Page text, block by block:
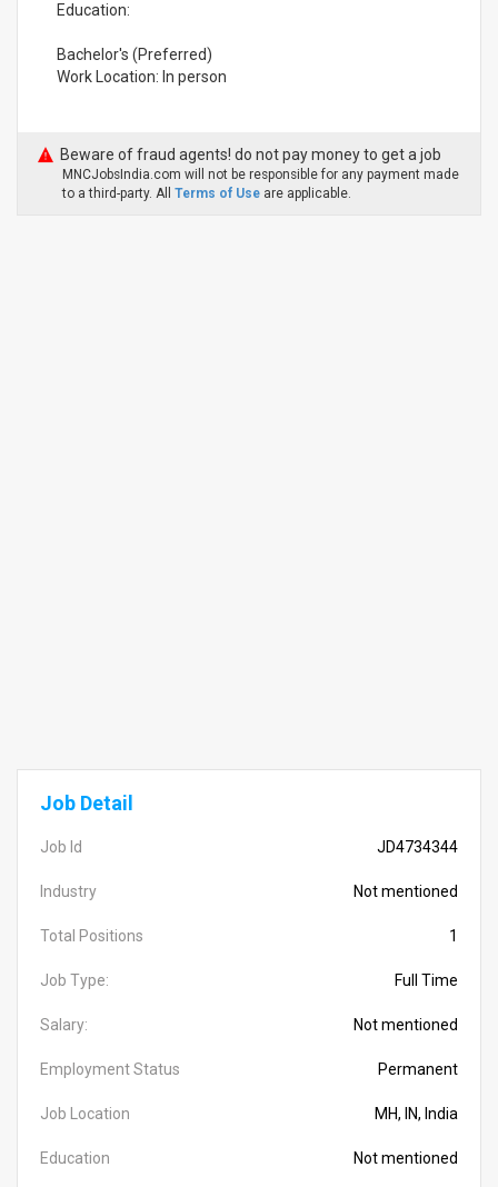
Education:
Bachelor's (Preferred)
Work Location: In person
Beware of fraud agents! do not pay money to get a job
MNCJobsIndia.com will not be responsible for any payment made
to a third-party. All Terms of Use are applicable.
Job Detail
Job Id JD4734344
Industry Not mentioned
Total Positions 1
Job Type: Full Time
Salary: Not mentioned
Employment Status Permanent
Job Location MH, IN, India
Education Not mentioned